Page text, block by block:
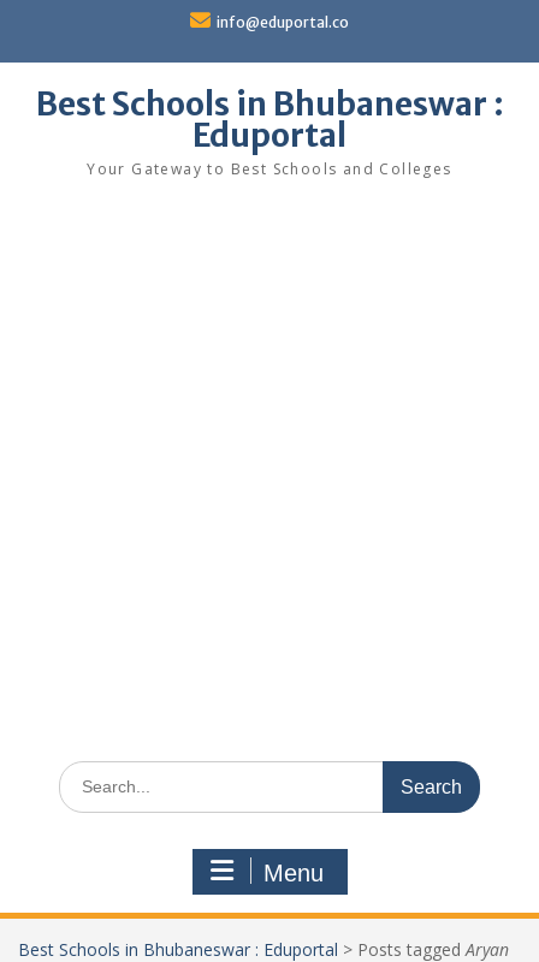
content
info@eduportal.co
Best Schools in Bhubaneswar :
Eduportal
Your Gateway to Best Schools and Colleges
Search
for:
Menu
Best Schools in Bhubaneswar : Eduportal > Posts taggedAryan